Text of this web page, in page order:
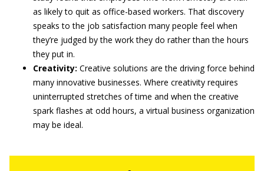
as likely to quit as office-based workers. That discovery
speaks to the job satisfaction many people feel when
they’re judged by the work they do rather than the hours
they put in.
Creativity: Creative solutions are the driving force behind
many innovative businesses. Where creativity requires
uninterrupted stretches of time and when the creative
spark flashes at odd hours, a virtual business organization
may be ideal.